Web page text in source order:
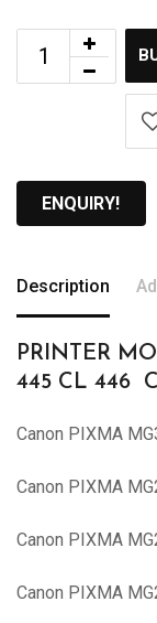
ENQUIRY!
Description
PRINTER
445 CL 446
Canon PIXMA
Canon PIXMA
Canon PIXMA
Canon PIXMA